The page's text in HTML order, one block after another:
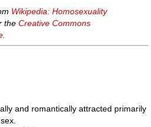
Wikipedia: Homosexuality
theCreative Commons
and romantically attracted primarily